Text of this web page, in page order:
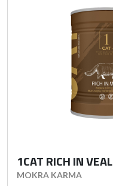
1CAT RICH IN VEAL
MOKRA KARMA